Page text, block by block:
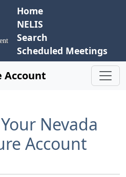
Home
NELIS
Search
Scheduled Meetings
Account
Nevada
Account